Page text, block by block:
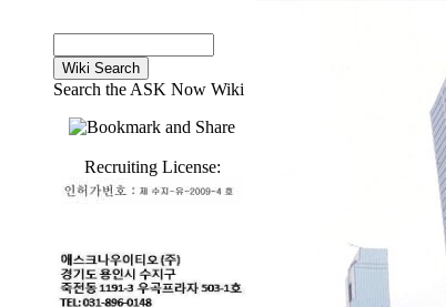
Search the ASK Now Wiki
Recruiting License: